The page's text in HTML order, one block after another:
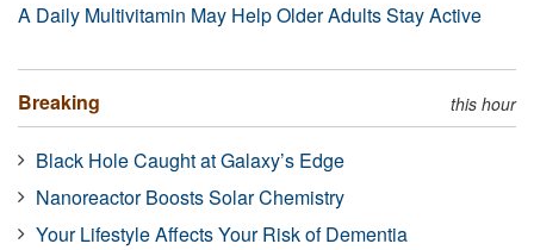
A Daily Multivitamin May Help Older Adults Stay Active
Breaking this hour
Black Hole Caught at Galaxy’s Edge
Nanoreactor Boosts Solar Chemistry
Your Lifestyle Affects Your Risk of Dementia